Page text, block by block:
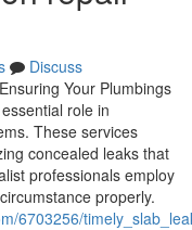
Discuss
Your Plumbings
role in
These services
concealed leaks that
professionals employ
properly.
6703256/